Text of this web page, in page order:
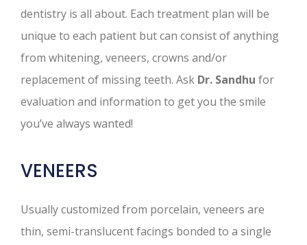
dentistry is all about. Each treatment plan will be
unique to each patient but can consist of anything
from whitening, veneers, crowns and/or
replacement of missing teeth. Ask Dr. Sandhu for
evaluation and information to get you the smile
you’ve always wanted!
VENEERS
Usually customized from porcelain, veneers are
thin, semi-translucent facings bonded to a single